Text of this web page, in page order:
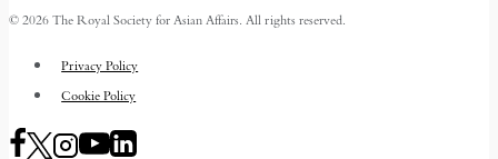
© 2026 The Royal Society for Asian Affairs. All rights reserved.
Privacy Policy
Cookie Policy